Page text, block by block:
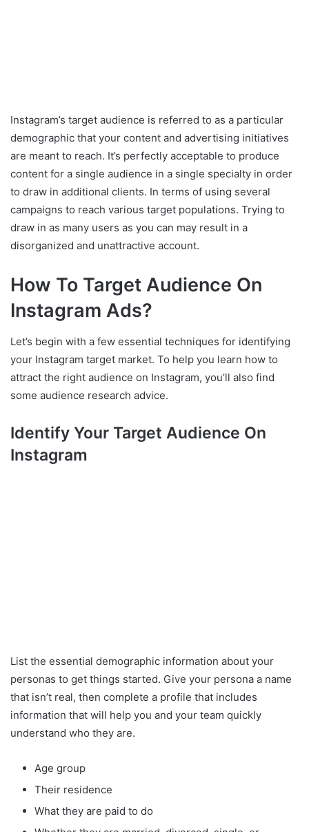
Instagram’s target audience is referred to as a particular
demographic that your content and advertising initiatives
are meant to reach. It’s perfectly acceptable to produce
content for a single audience in a single specialty in order
to draw in additional clients. In terms of using several
campaigns to reach various target populations. Trying to
draw in as many users as you can may result in a
disorganized and unattractive account.
How To Target Audience On
Instagram Ads?
Let’s begin with a few essential techniques for identifying
your Instagram target market. To help you learn how to
attract the right audience on Instagram, you’ll also find
some audience research advice.
Identify Your Target Audience On
Instagram
List the essential demographic information about your
personas to get things started. Give your persona a name
that isn’t real, then complete a profile that includes
information that will help you and your team quickly
understand who they are.
Age group
Their residence
What they are paid to do